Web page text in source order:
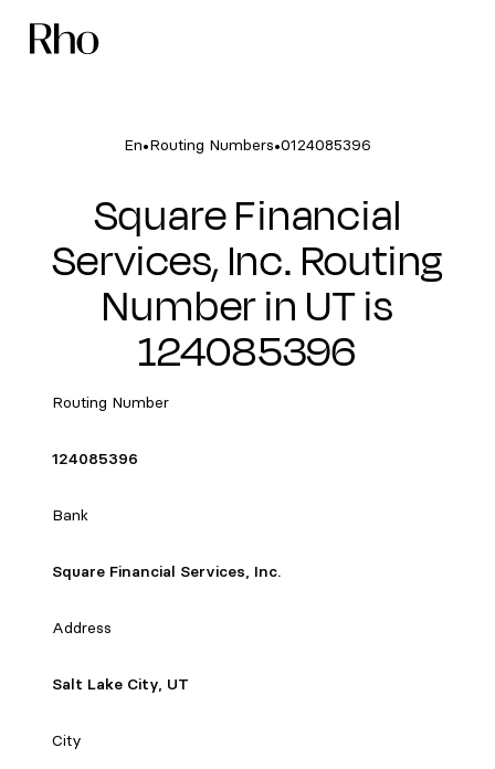
En•Routing Numbers•0124085396
Square Financial
Services, Inc. Routing
Number in UT is
124085396
Routing Number
124085396
Bank
Square Financial Services, Inc.
Address
Salt Lake City, UT
City